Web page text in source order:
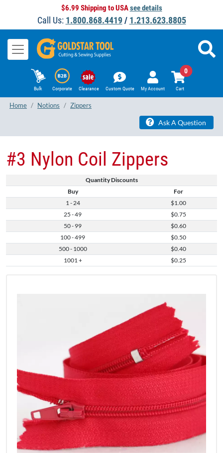
$6.99 Shipping to USAsee details
Call Us: 1.800.868.4419/ 1.213.623.8805
Bulk Corporate Clearance Custom Quote My Account Cart
0
Home Notions Zippers
Ask A Question
Quantity Discounts
Buy
For
1 - 24
$1.00
25 - 49
$0.75
50 - 99
$0.60
100 - 499
$0.50
500 - 1000
$0.40
1001 +
$0.25
#3 Nylon Coil Zippers